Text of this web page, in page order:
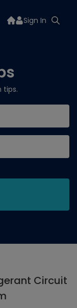
Sign In
tips.
Circuit